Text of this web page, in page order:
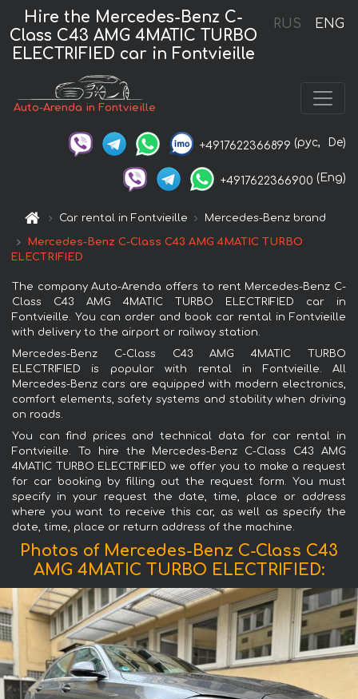
RUS ENG
Hire the Mercedes-Benz C-
Class C43 AMG 4MATIC TURBO
ELECTRIFIED car in Fontvieille
Auto-Arenda in Fontvieille
+4917622366899 (рус, De)
+4917622366900 (Eng)
Car rental in Fontvieille Mercedes-Benz brand
Mercedes-Benz C-Class C43 AMG 4MATIC TURBO
ELECTRIFIED
The company Auto-Arenda offers to rent Mercedes-Benz C-
Class C43 AMG 4MATIC TURBO ELECTRIFIED car in
Fontvieille. You can order and book car rental in Fontvieille
with delivery to the airport or railway station.
Mercedes-Benz C-Class C43 AMG 4MATIC TURBO
ELECTRIFIED is popular with rental in Fontvieille. All
Mercedes-Benz cars are equipped with modern electronics,
comfort elements, safety systems and stability when driving
on roads.
You can find prices and technical data for car rental in
Fontvieille. To hire the Mercedes-Benz C-Class C43 AMG
4MATIC TURBO ELECTRIFIED we offer you to make a request
for car booking by filling out the request form. You must
specify in your request the date, time, place or address
where you want to receive this car, as well as specify the
date, time, place or return address of the machine.
Photos of Mercedes-Benz C-Class C43
AMG 4MATIC TURBO ELECTRIFIED: